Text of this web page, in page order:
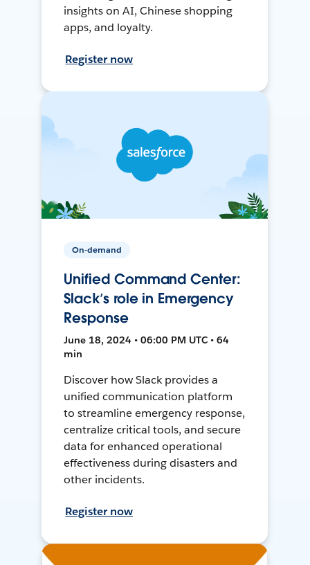
insights on AI, Chinese shopping
apps, and loyalty.
Register now
On-demand
Unified Command Center:
Slack’s role in Emergency
Response
June 18, 2024 • 06:00 PM UTC • 64
min
Discover how Slack provides a
unified communication platform
to streamline emergency response,
centralize critical tools, and secure
data for enhanced operational
effectiveness during disasters and
other incidents.
Register now